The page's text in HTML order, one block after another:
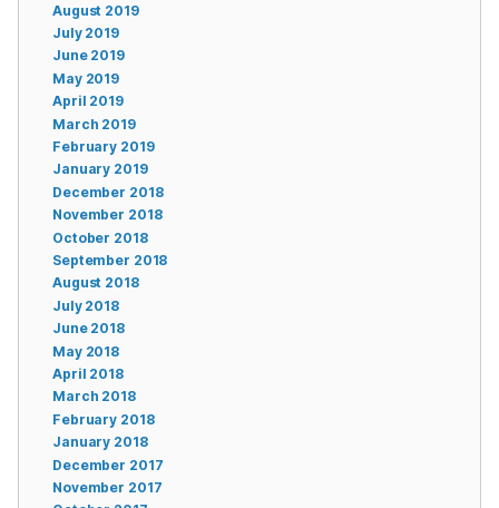
August 2019
July 2019
June 2019
May 2019
April 2019
March 2019
February 2019
January 2019
December 2018
November 2018
October 2018
September 2018
August 2018
July 2018
June 2018
May 2018
April 2018
March 2018
February 2018
January 2018
December 2017
November 2017